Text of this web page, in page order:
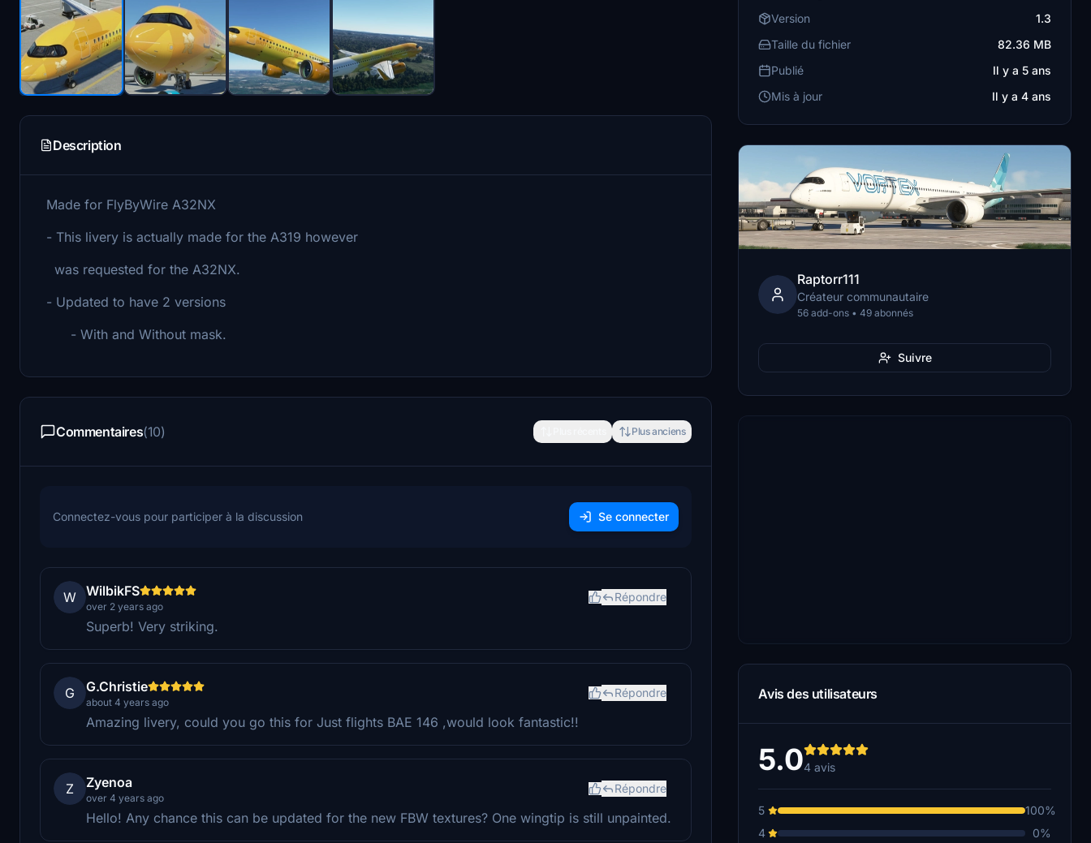
Description
Made for FlyByWire A32NX
- This livery is actually made for the A319 however
was requested for the A32NX.
- Updated to have 2 versions
- With and Without mask.
Commentaires(10) Plus anciens
Connectez-vous pour participer à la discussion Se connecter
W WilbikFS
over 2 years ago
Répondre
Superb! Very striking.
G G.Christie
about 4 years ago
Répondre
Amazing livery, could you go this for Just flights BAE 146 ,would look fantastic!!
Z Zyenoa
over 4 years ago
Répondre
Hello! Any chance this can be updated for the new FBW textures? One wingtip is still unpainted.
Version
1.3
Taille du fichier
82.36 MB
Publié
Il y a 5 ans
Mis à jour
Il y a 4 ans
Raptorr111
Créateur communautaire
56 add-ons • 49 abonnés
Suivre
Avis des utilisateurs
5.04 avis
5
100%
4
0%